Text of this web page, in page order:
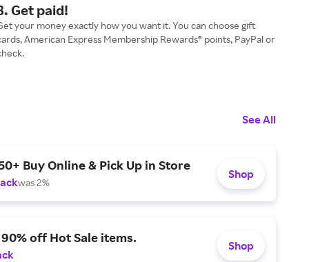
Get paid!
your money exactly how you want it. You can choose gift
American Express Membership Rewards® points, PayPal or
See All
Buy Online & Pick Up in Store
was 2%
Shop
off Hot Sale items.
Shop